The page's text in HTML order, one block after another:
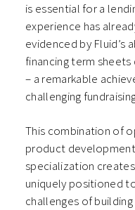
is essential for a
experience has
evidenced by
financing term
– a remarkable
challenging
This combination of
product
specialization
uniquely positioned
challenges of